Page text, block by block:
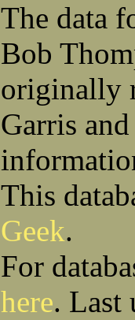
The data
Bob
originally
Garris
This
Geek.
For
here. Last